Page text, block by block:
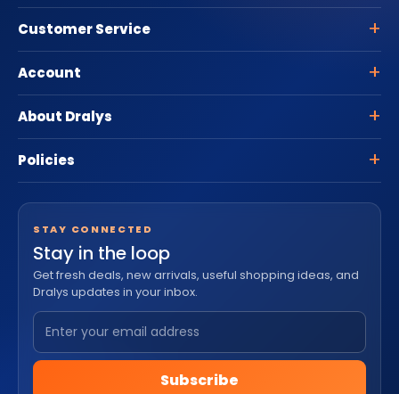
Customer Service
Account
About Dralys
Policies
STAY CONNECTED
Stay in the loop
Get fresh deals, new arrivals, useful shopping ideas, and
Dralys updates in your inbox.
Subscribe